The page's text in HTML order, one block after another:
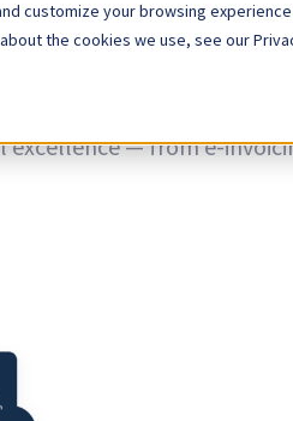
customize your browsing
the cookies we use, see our
and trends and news on
— from e-